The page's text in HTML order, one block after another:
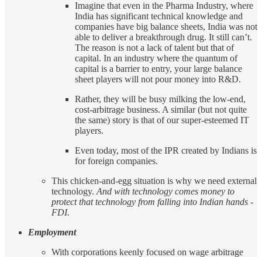
Imagine that even in the Pharma Industry, where
India has significant technical knowledge and
companies have big balance sheets, India was not
able to deliver a breakthrough drug. It still can’t.
The reason is not a lack of talent but that of
capital. In an industry where the quantum of
capital is a barrier to entry, your large balance
sheet players will not pour money into R&D.
Rather, they will be busy milking the low-end,
cost-arbitrage business. A similar (but not quite
the same) story is that of our super-esteemed IT
players.
Even today, most of the IPR created by Indians is
for foreign companies.
This chicken-and-egg situation is why we need external
technology. And with technology comes money to
protect that technology from falling into Indian hands -
FDI.
Employment
With corporations keenly focused on wage arbitrage